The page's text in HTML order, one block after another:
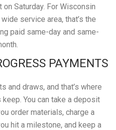
Saturday. For Wisconsin
service area, that’s the
paid same-day and same-
PAYMENTS
and draws, and that’s where
You can take a deposit
order materials, charge a
hit a milestone, and keep a